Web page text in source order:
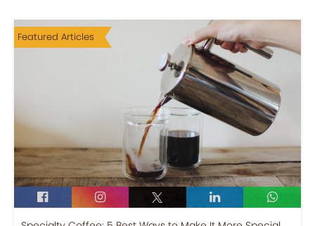
Featured Articles